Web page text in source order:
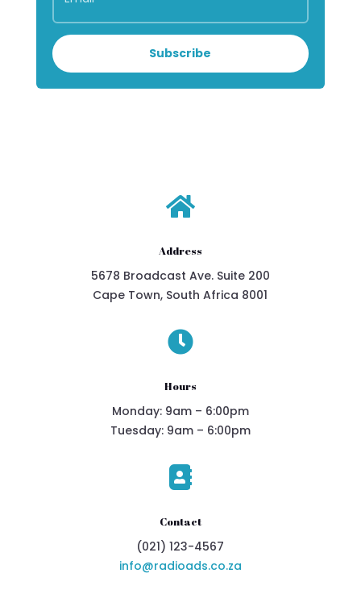
Subscribe

Address
5678 Broadcast Ave. Suite 200
Cape Town, South Africa 8001

Hours
Monday: 9am – 6:00pm
Tuesday: 9am – 6:00pm

Contact
(021) 123-4567
info@radioads.co.za